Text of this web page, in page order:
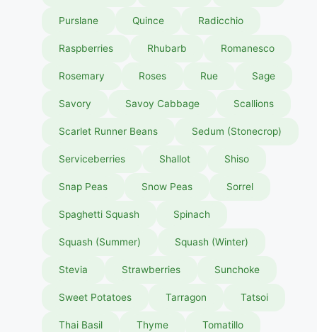
Purslane Quince Radicchio
Raspberries Rhubarb Romanesco
Rosemary Roses Rue Sage
Savory Savoy Cabbage Scallions
Scarlet Runner Beans Sedum (Stonecrop)
Serviceberries Shallot Shiso
Snap Peas Snow Peas Sorrel
Spaghetti Squash Spinach
Squash (Summer) Squash (Winter)
Stevia Strawberries Sunchoke
Sweet Potatoes Tarragon Tatsoi
Thai Basil Thyme Tomatillo